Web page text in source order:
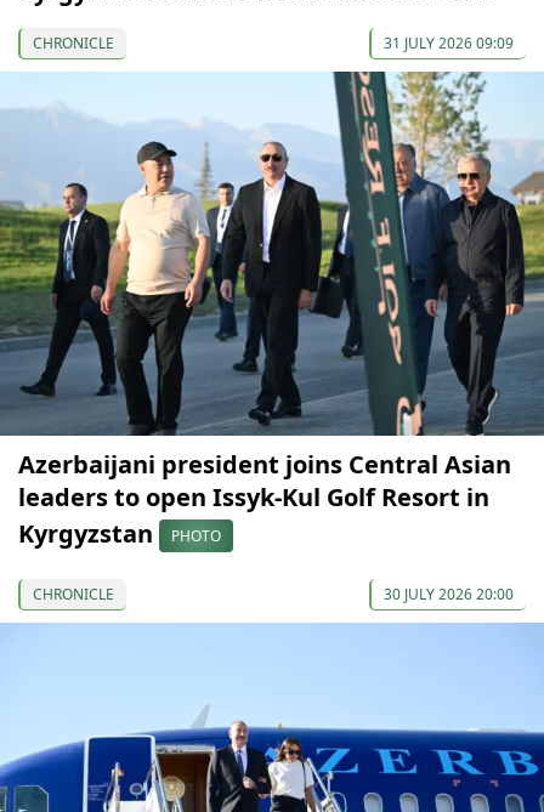
CHRONICLE 31 JULY 2026 09:09
Azerbaijani president joins Central Asian
leaders to open Issyk-Kul Golf Resort in
Kyrgyzstan
PHOTO
CHRONICLE 30 JULY 2026 20:00